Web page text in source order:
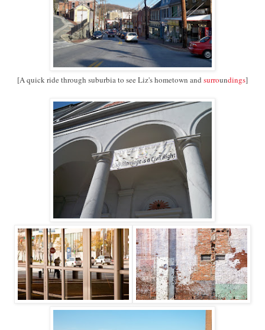
[A quick ride through suburbia to see Liz's hometown and surroundings]